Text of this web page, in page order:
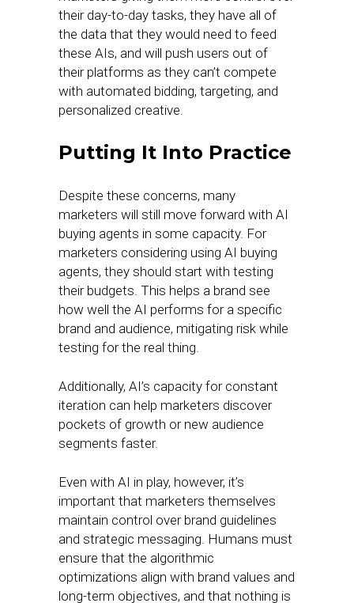
their day-to-day tasks, they have all of
the data that they would need to feed
these AIs, and will push users out of
their platforms as they can’t compete
with automated bidding, targeting, and
personalized creative.
Putting It Into Practice
Despite these concerns, many
marketers will still move forward with AI
buying agents in some capacity. For
marketers considering using AI buying
agents, they should start with testing
their budgets. This helps a brand see
how well the AI performs for a specific
brand and audience, mitigating risk while
testing for the real thing.
Additionally, AI’s capacity for constant
iteration can help marketers discover
pockets of growth or new audience
segments faster.
Even with AI in play, however, it’s
important that marketers themselves
maintain control over brand guidelines
and strategic messaging. Humans must
ensure that the algorithmic
optimizations align with brand values and
long-term objectives, and that nothing is